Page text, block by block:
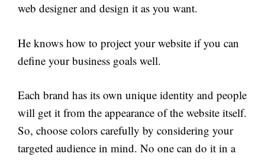
web designer and design it as you want.
He knows how to project your website if you can
define your business goals well.
Each brand has its own unique identity and people
will get it from the appearance of the website itself.
So, choose colors carefully by considering your
targeted audience in mind. No one can do it in a